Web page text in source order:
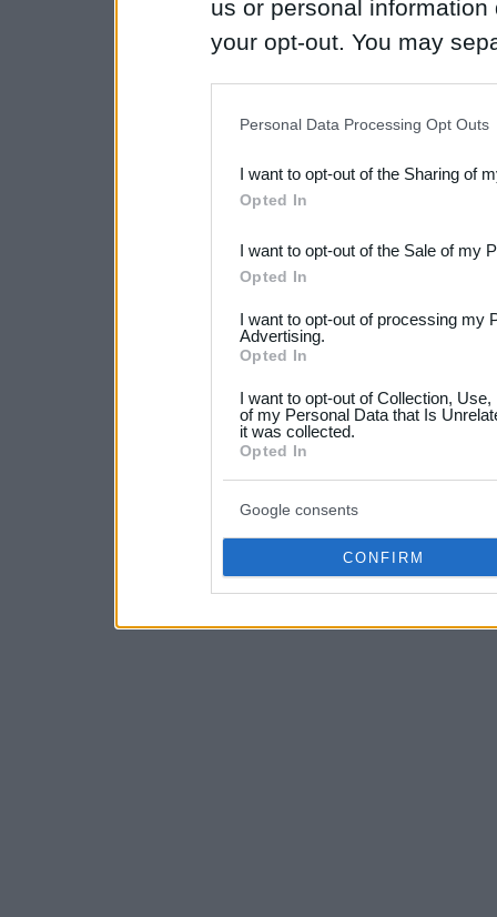
us or personal
your opt-out. You may
Downstream Participants
third parties.
Please note that this
not limited to your visit or
your data for below
consent section.
Personal Data Processing Opt Outs
I want to opt-out of the Sharing of
Opted In
I want to opt-out of the Sale of my
Opted In
I want to opt-out of processing my
Advertising.
Opted In
I want to opt-out of Collection,
of my Personal Data that Is
it was collected.
Opted In
Google consents
CONFIRM